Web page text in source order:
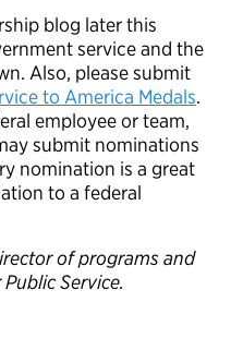
blog later this
service and the
Also, please submit
to America Medals.
employee or team,
submit nominations
nomination is a great
to a federal
of programs and
Service.